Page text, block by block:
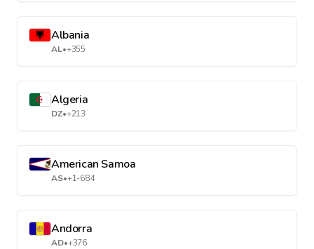
Albania
AL•+355
Algeria
DZ•+213
American Samoa
AS•+1-684
Andorra
AD•+376